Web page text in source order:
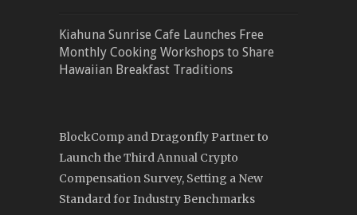
Kiahuna Sunrise Cafe Launches Free
Monthly Cooking Workshops to Share
Hawaiian Breakfast Traditions
BlockComp and Dragonfly Partner to
Launch the Third Annual Crypto
Compensation Survey, Setting a New
Standard for Industry Benchmarks